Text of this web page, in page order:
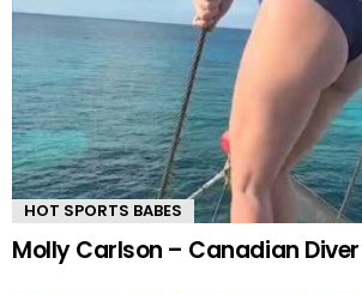
HOT SPORTS BABES
Molly Carlson – Canadian Diver